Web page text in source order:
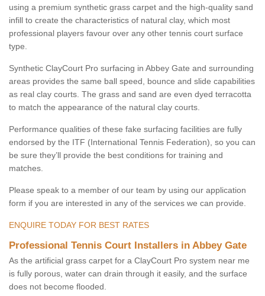
using a premium synthetic grass carpet and the high-quality sand
infill to create the characteristics of natural clay, which most
professional players favour over any other tennis court surface
type.
Synthetic ClayCourt Pro surfacing in Abbey Gate and surrounding
areas provides the same ball speed, bounce and slide capabilities
as real clay courts. The grass and sand are even dyed terracotta
to match the appearance of the natural clay courts.
Performance qualities of these fake surfacing facilities are fully
endorsed by the ITF (International Tennis Federation), so you can
be sure they’ll provide the best conditions for training and
matches.
Please speak to a member of our team by using our application
form if you are interested in any of the services we can provide.
ENQUIRE TODAY FOR BEST RATES
Professional Tennis Court Installers in Abbey Gate
As the artificial grass carpet for a ClayCourt Pro system near me
is fully porous, water can drain through it easily, and the surface
does not become flooded.